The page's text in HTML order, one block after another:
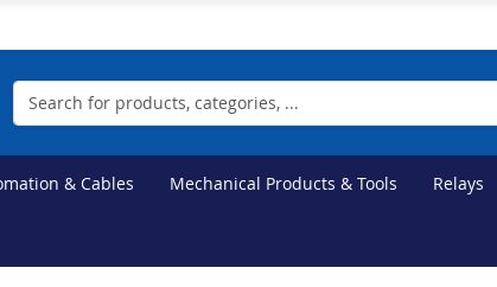
Search
& Cables Mechanical Products & Tools Relays